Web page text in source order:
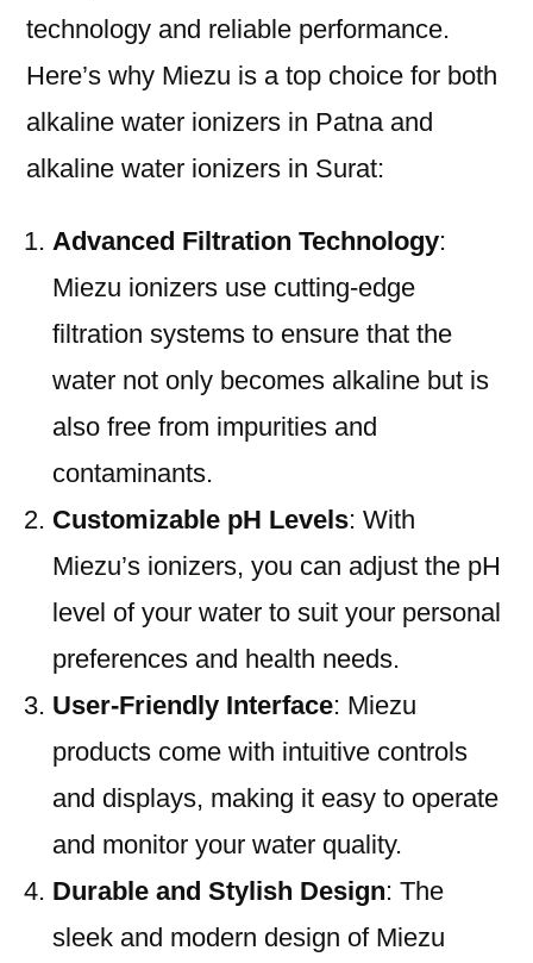
technology and reliable performance.
Here’s why Miezu is a top choice for both
alkaline water ionizers in Patna and
alkaline water ionizers in Surat:
Advanced Filtration Technology:
Miezu ionizers use cutting-edge
filtration systems to ensure that the
water not only becomes alkaline but is
also free from impurities and
contaminants.
Customizable pH Levels: With
Miezu’s ionizers, you can adjust the pH
level of your water to suit your personal
preferences and health needs.
User-Friendly Interface: Miezu
products come with intuitive controls
and displays, making it easy to operate
and monitor your water quality.
Durable and Stylish Design: The
sleek and modern design of Miezu